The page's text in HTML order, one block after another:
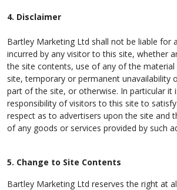
4. Disclaimer
Bartley Marketing Ltd shall not be liable for
incurred by any visitor to this site, whether
the site contents, use of any of the
site, temporary or permanent unavailability
part of the site, or otherwise. In particular it
responsibility of visitors to this site to
respect as to advertisers upon the site and
of any goods or services provided by such
5. Change to Site Contents
Bartley Marketing Ltd reserves the right at